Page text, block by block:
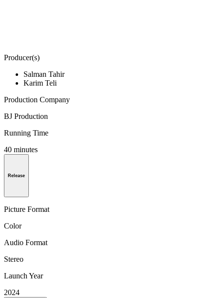
Producer(s)
Salman Tahir
Karim Teli
Production Company
BJ Production
Running Time
40 minutes
Release
Picture Format
Color
Audio Format
Stereo
Launch Year
2024